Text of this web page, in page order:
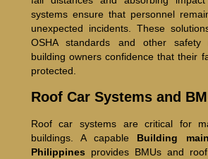
systems ensure that personnel
unexpected incidents. These
OSHA standards and other safety
building owners confidence that their
protected.
Roof Car Systems and
Roof car systems are critical for
buildings. A capable Building
Philippines provides BMUs and